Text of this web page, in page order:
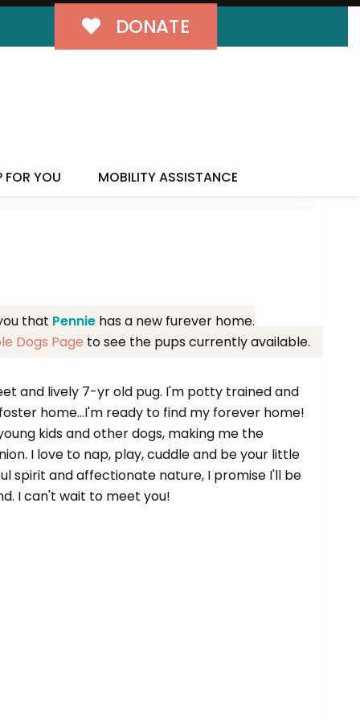
DONATE
FOR YOU MOBILITY ASSISTANCE
that Pennie has a new furever home.
Dogs Page to see the pups currently available.
and lively 7-yr old pug. I'm potty trained and
home...I'm ready to find my forever home!
kids and other dogs, making me the
I love to nap, play, cuddle and be your little
spirit and affectionate nature, I promise I'll be
I can't wait to meet you!